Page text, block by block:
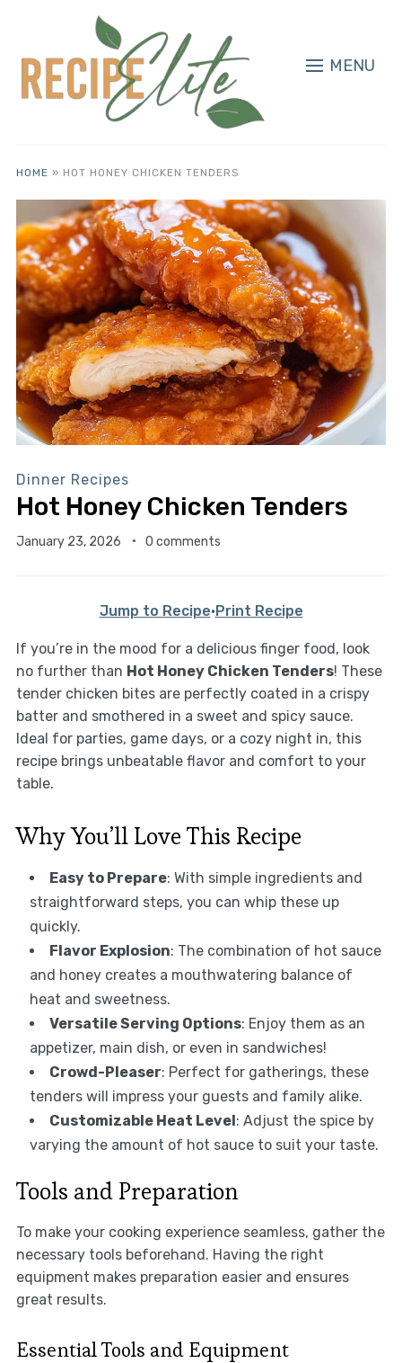
MENU
HOME » HOT HONEY CHICKEN TENDERS
Dinner Recipes
Hot Honey Chicken Tenders
January 23, 2026 0 comments
Jump to Recipe·Print Recipe
If you’re in the mood for a delicious finger food, look
no further than Hot Honey Chicken Tenders! These
tender chicken bites are perfectly coated in a crispy
batter and smothered in a sweet and spicy sauce.
Ideal for parties, game days, or a cozy night in, this
recipe brings unbeatable flavor and comfort to your
table.
Why You’ll Love This Recipe
Easy to Prepare: With simple ingredients and
straightforward steps, you can whip these up
quickly.
Flavor Explosion: The combination of hot sauce
and honey creates a mouthwatering balance of
heat and sweetness.
Versatile Serving Options: Enjoy them as an
appetizer, main dish, or even in sandwiches!
Crowd-Pleaser: Perfect for gatherings, these
tenders will impress your guests and family alike.
Customizable Heat Level: Adjust the spice by
varying the amount of hot sauce to suit your taste.
Tools and Preparation
To make your cooking experience seamless, gather the
necessary tools beforehand. Having the right
equipment makes preparation easier and ensures
great results.
Essential Tools and Equipment